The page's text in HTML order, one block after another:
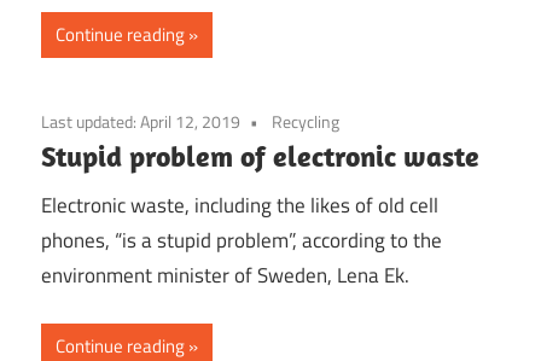
Continue reading
Last updated:April 12, 2019 Recycling
Stupid problem of electronic waste
Electronic waste, including the likes of old cell
phones, “is a stupid problem”, according to the
environment minister of Sweden, Lena Ek.
Continue reading